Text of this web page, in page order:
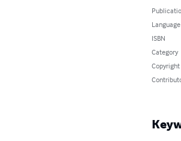
Language
ISBN
Category
Copyright